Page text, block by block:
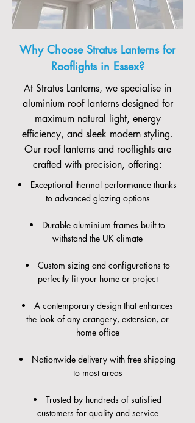
Why Choose Stratus Lanterns for
Rooflights in Essex?
At Stratus Lanterns, we specialise in
aluminium roof lanterns designed for
maximum natural light, energy
efficiency, and sleek modern styling.
Our roof lanterns and rooflights are
crafted with precision, offering:
Exceptional thermal performance thanks
to advanced glazing options
Durable aluminium frames built to
withstand the UK climate
Custom sizing and configurations to
perfectly fit your home or project
A contemporary design that enhances
the look of any orangery, extension, or
home office
Nationwide delivery with free shipping
to most areas
Trusted by hundreds of satisfied
customers for quality and service